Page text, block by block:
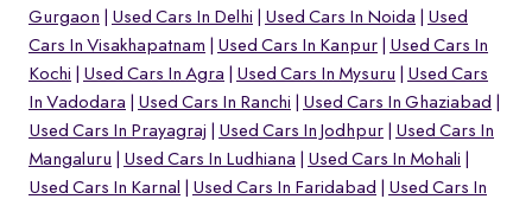
Gurgaon
Used Cars In Delhi Used Cars In Noida
Used
Cars In Visakhapatnam
Used Cars In Kanpur
Used Cars In
Kochi
Used Cars In Agra Used Cars In Mysuru
Used Cars
In Vadodara
Used Cars In Ranchi
Used Cars In Ghaziabad
Used Cars In Prayagraj
Used Cars In Jodhpur
Used Cars In
Mangaluru
Used Cars In Ludhiana
Used Cars In Mohali
Used Cars In Karnal
Used Cars In Faridabad
Used Cars In